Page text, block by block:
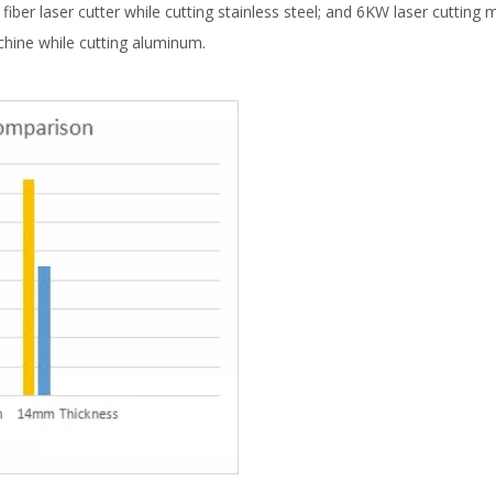
laser cutter while cutting stainless steel; and 6KW laser cutting
while cutting aluminum.